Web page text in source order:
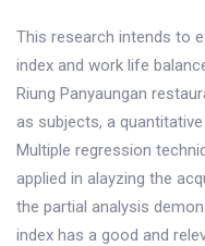
This research intends to
index and work life
Riung Panyaungan
as subjects, a
Multiple regression
applied in alayzing the
the partial analysis
index has a good and